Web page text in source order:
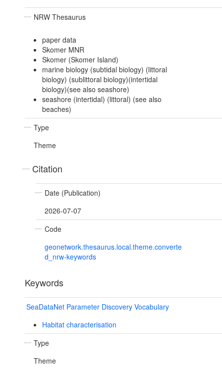
NRW Thesaurus
paper data
Skomer MNR
Skomer (Skomer Island)
marine biology (subtidal biology) (littoral
biology) (sublittoral biology)(intertidal
biology)(see also seashore)
seashore (intertidal) (littoral) (see also
beaches)
Type
Theme
Citation
Date (Publication)
2026-07-07
Code
geonetwork.thesaurus.local.theme.converte
d_nrw-keywords
Keywords
SeaDataNet Parameter Discovery Vocabulary
Habitat characterisation
Type
Theme